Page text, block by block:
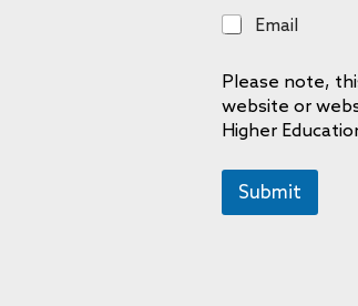
E
i
l
Email
Please note,
website or
Higher
Submit